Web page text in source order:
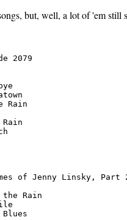
but, well, a lot of 'em
2079
the Rain
Rain
of Jenny
Rain
Mobile
Blues